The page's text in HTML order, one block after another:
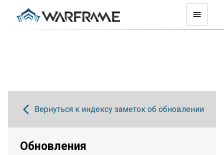
Вернуться к индексу заметок об обновлении
Обновления